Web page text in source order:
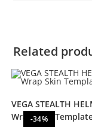
Related
-34%
VEGA STEALTH
Wrap Skin